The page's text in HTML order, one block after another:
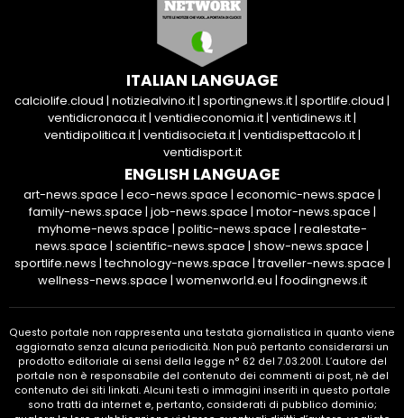
ITALIAN LANGUAGE
calciolife.cloud | notiziealvino.it| sportingnews.it| sportlife.cloud |
ventidicronaca.it| ventidieconomia.it| ventidinews.it|
ventidipolitica.it| ventidisocieta.it| ventidispettacolo.it|
ventidisport.it
ENGLISH LANGUAGE
art-news.space | eco-news.space | economic-news.space |
family-news.space | job-news.space | motor-news.space |
myhome-news.space | politic-news.space | realestate-
news.space | scientific-news.space | show-news.space |
sportlife.news |technology-news.space |traveller-news.space |
wellness-news.space | womenworld.eu |foodingnews.it
Questo portale non rappresenta una testata giornalistica in quanto viene
aggiornato senza alcuna periodicità. Non può pertanto considerarsi un
prodotto editoriale ai sensi della legge n° 62 del 7.03.2001. L’autore del
portale non è responsabile del contenuto dei commenti ai post, nè del
contenuto dei siti linkati. Alcuni testi o immagini inseriti in questo portale
sono tratti da internet e, pertanto, considerati di pubblico dominio;